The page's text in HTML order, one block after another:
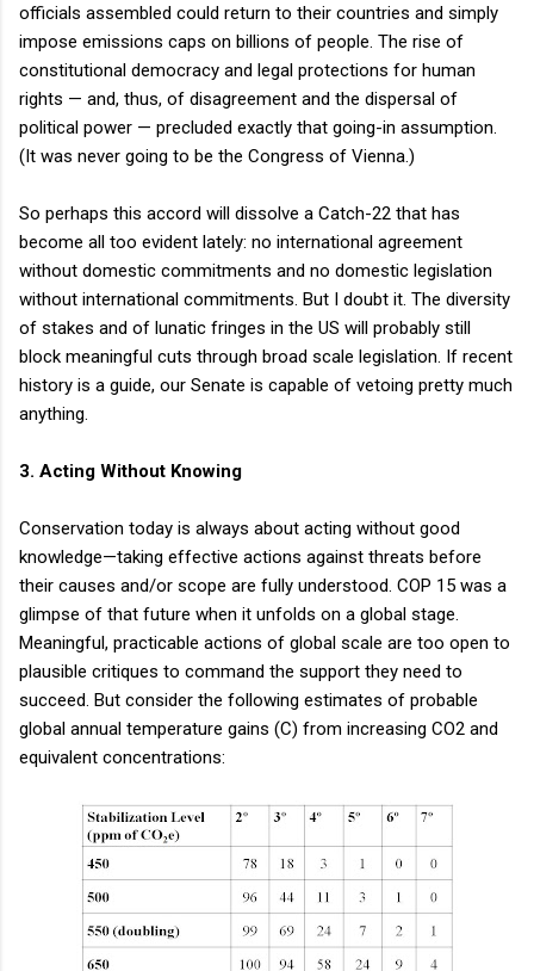
officials assembled could return to their countries and simply
impose emissions caps on billions of people. The rise of
constitutional democracy and legal protections for human
rights — and, thus, of disagreement and the dispersal of
political power — precluded exactly that going-in assumption.
(It was never going to be the Congress of Vienna.)
So perhaps this accord will dissolve a Catch-22 that has
become all too evident lately: no international agreement
without domestic commitments and no domestic legislation
without international commitments. But I doubt it. The diversity
of stakes and of lunatic fringes in the US will probably still
block meaningful cuts through broad scale legislation. If recent
history is a guide, our Senate is capable of vetoing pretty much
anything.
3. Acting Without Knowing
Conservation today is always about acting without good
knowledge—taking effective actions against threats before
their causes and/or scope are fully understood. COP 15 was a
glimpse of that future when it unfolds on a global stage.
Meaningful, practicable actions of global scale are too open to
plausible critiques to command the support they need to
succeed. But consider the following estimates of probable
global annual temperature gains (C) from increasing CO2 and
equivalent concentrations: